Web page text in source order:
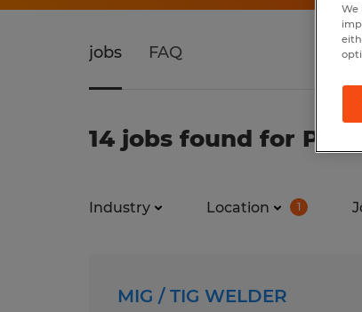
jobs FAQ
14 jobs found for
Industry Location 1
MIG / TIG WELDER
We